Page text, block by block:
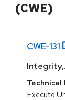
(CWE)
CWE-131
Technical
Execute